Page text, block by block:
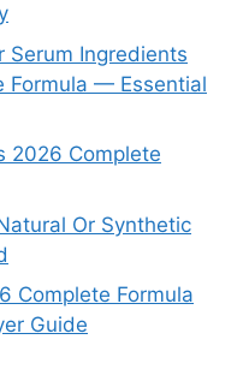
Serum Ingredients
Formula — Essential
2026 Complete
Or Synthetic
Complete Formula
Guide